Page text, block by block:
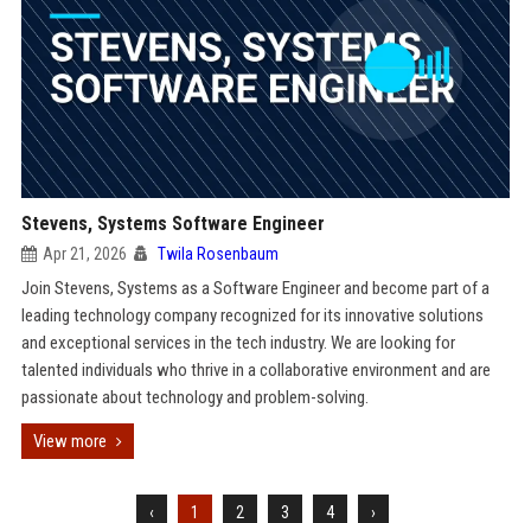
Stevens, Systems Software Engineer
Apr 21, 2026 Twila Rosenbaum
Join Stevens, Systems as a Software Engineer and become part of a
leading technology company recognized for its innovative solutions
and exceptional services in the tech industry. We are looking for
talented individuals who thrive in a collaborative environment and are
passionate about technology and problem-solving.
View more
‹ 1 2 3 4 ›